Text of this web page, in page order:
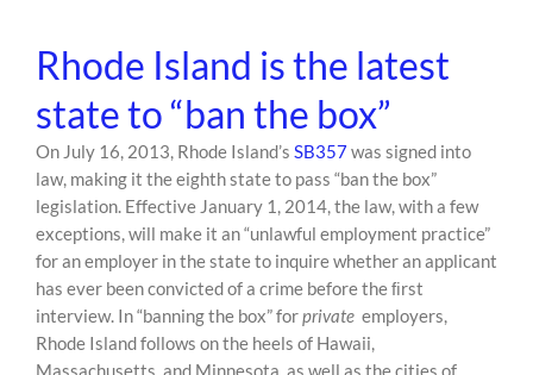
Rhode Island is the latest
state to “ban the box”
On July 16, 2013, Rhode Island’s SB357was signed into
law, making it the eighth state to pass “ban the box”
legislation. Effective January 1, 2014, the law, with a few
exceptions, will make it an “unlawful employment practice”
for an employer in the state to inquire whether an applicant
has ever been convicted of a crime before the ﬁrst
interview. In “banning the box” forprivate employers,
Rhode Island follows on the heels of Hawaii,
Massachusetts, and Minnesota, as well as the cities of